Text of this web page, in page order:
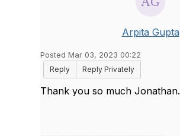
Arpita Gupta
Posted Mar 03, 2023 00:22
Reply
Reply Privately
Thank you so much Jonathan.